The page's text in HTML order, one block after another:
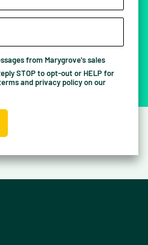
from Marygrove's sales
STOP to opt-out or HELP for
and privacy policy on our